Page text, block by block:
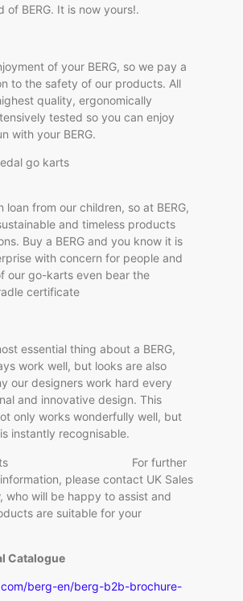
of BERG. It is now yours!.
of your BERG, so we pay a
to the safety of our products. All
quality, ergonomically
tested so you can enjoy
with your BERG.
loan from our children, so at BERG,
and timeless products
Buy a BERG and you know it is
with concern for people and
our go-karts even bear the
certificate
essential thing about a BERG,
work well, but looks are also
our designers work hard every
and innovative design. This
only works wonderfully well, but
instantly recognisable.
For further
please contact UK Sales
who will be happy to assist and
are suitable for your
Catalogue
berg-en/berg-b2b-brochure-